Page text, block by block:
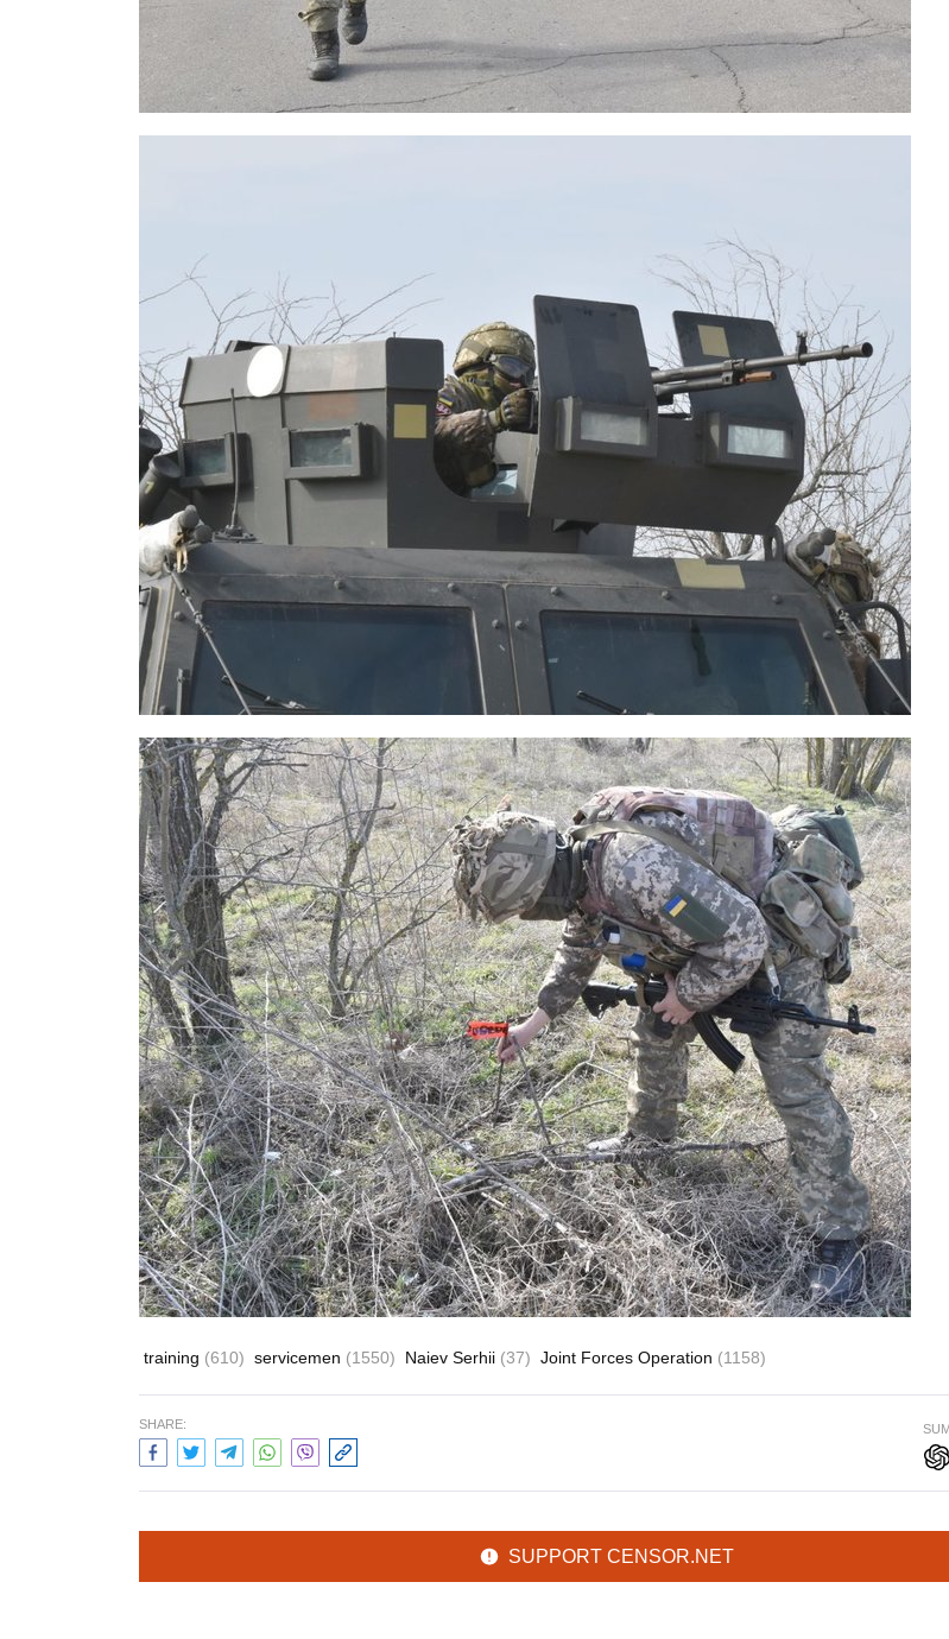
training (610) servicemen (1550) Naiev Serhii (37) Joint Forces Operation (1158)
SHARE:
SUPPORT CENSOR.NET